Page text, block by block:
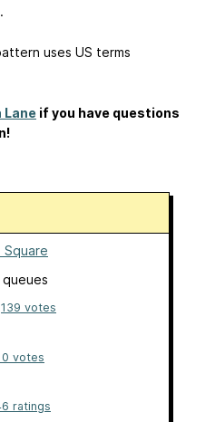
uses US terms
Lane if you have questions
Square
queues
139 votes
votes
ratings